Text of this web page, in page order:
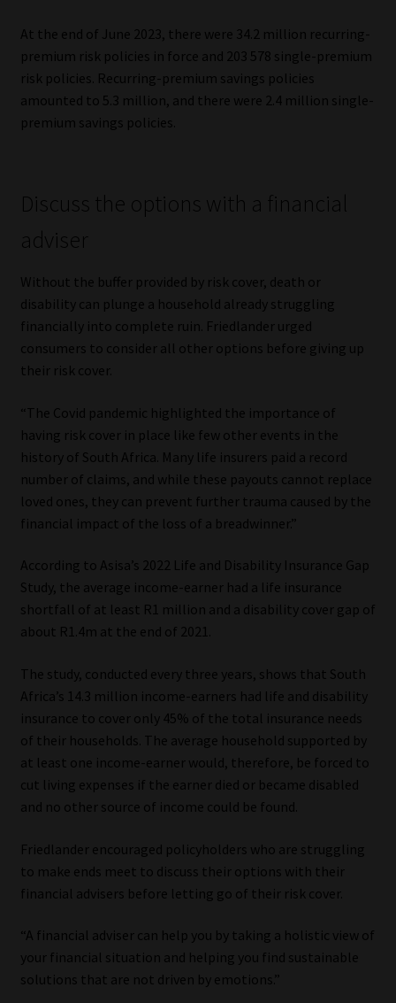
Contact
Contact | Thank You
Subscribe | Thank You
Regulatory Examination Library
Moonstone Library
Workforce Solutions | Book a Consultation
At the end of June 2023, there were 34.2 million recurring-
premium risk policies in force and 203 578 single-premium
risk policies. Recurring-premium savings policies
amounted to 5.3 million, and there were 2.4 million single-
premium savings policies.
Discuss the options with a financial
adviser
Without the buffer provided by risk cover, death or
disability can plunge a household already struggling
financially into complete ruin. Friedlander urged
consumers to consider all other options before giving up
their risk cover.
“The Covid pandemic highlighted the importance of
having risk cover in place like few other events in the
history of South Africa. Many life insurers paid a record
number of claims, and while these payouts cannot replace
loved ones, they can prevent further trauma caused by the
financial impact of the loss of a breadwinner.”
According to Asisa’s 2022 Life and Disability Insurance Gap
Study, the average income-earner had a life insurance
shortfall of at least R1 million and a disability cover gap of
about R1.4m at the end of 2021.
The study, conducted every three years, shows that South
Africa’s 14.3 million income-earners had life and disability
insurance to cover only 45% of the total insurance needs
of their households. The average household supported by
at least one income-earner would, therefore, be forced to
cut living expenses if the earner died or became disabled
and no other source of income could be found.
Friedlander encouraged policyholders who are struggling
to make ends meet to discuss their options with their
financial advisers before letting go of their risk cover.
“A financial adviser can help you by taking a holistic view of
your financial situation and helping you find sustainable
solutions that are not driven by emotions.”